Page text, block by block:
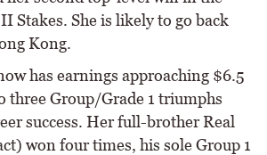
Stakes. She is likely to go back
Kong.
has earnings approaching $6.5
three Group/Grade 1 triumphs
success. Her full-brother Real
won four times, his sole Group 1